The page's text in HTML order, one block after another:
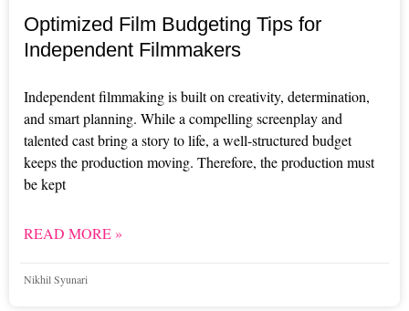
Optimized Film Budgeting Tips for
Independent Filmmakers
Independent filmmaking is built on creativity, determination,
and smart planning. While a compelling screenplay and
talented cast bring a story to life, a well-structured budget
keeps the production moving. Therefore, the production must
be kept
READ MORE »
Nikhil Syunari